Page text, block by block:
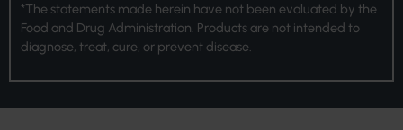
*The statements made herein have not been evaluated by the
Food and Drug Administration. Products are not intended to
diagnose, treat, cure, or prevent disease.